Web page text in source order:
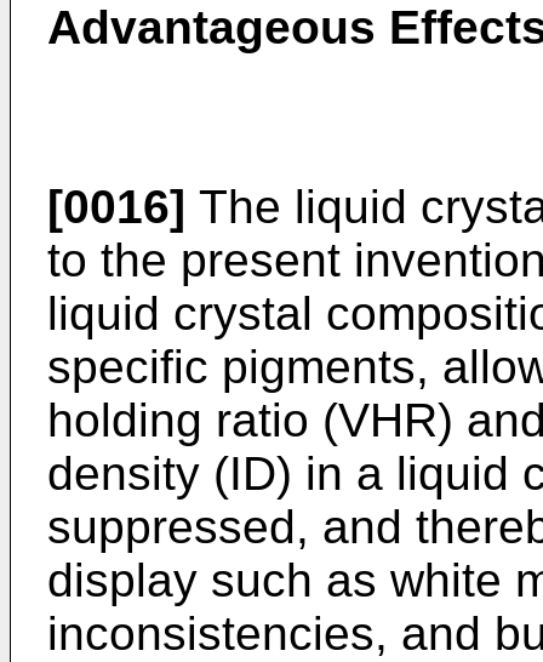
Advantageous
[0016] The liquid
to the present
liquid crystal
specific pigments,
holding ratio (VHR)
density (ID) in a liquid
suppressed, and
display such as white
inconsistencies, and